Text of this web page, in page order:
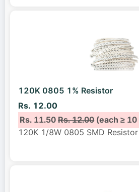
120K 0805 1% Resistor
Rs. 12.00
Rs. 11.50Rs. 12.00(each ≥ 10
120K 1/8W 0805 SMD Resistor